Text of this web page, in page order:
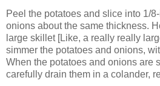
Peel the potatoes and slice into 1/
onions about the same thickness.
large skillet [Like, a really really
simmer the potatoes and onions,
When the potatoes and onions are
carefully drain them in a colander,